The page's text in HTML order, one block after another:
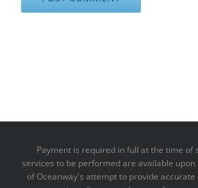
Payment is required in full at the time of
services to be performed are available
of Oceanway's attempt to provide